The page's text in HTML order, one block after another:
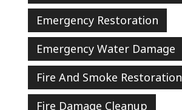
Emergency Restoration
Emergency Water Damage
Fire And Smoke Restoration
Fire Damage Cleanup